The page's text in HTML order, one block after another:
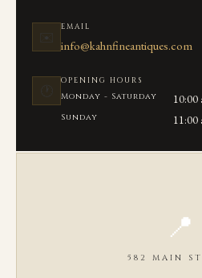
✉️
EMAIL
info@kahnfineantiques.com
🕐
OPENING HOURS
Monday - Saturday 10:00
Sunday 11:00
📍
582 MAIN